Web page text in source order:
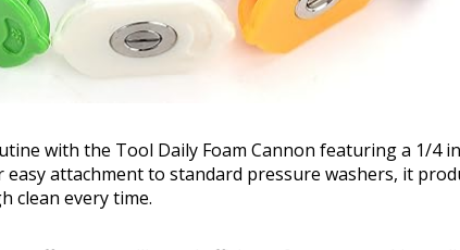
with the Tool Daily Foam Cannon featuring a 1/4
attachment to standard pressure washers, it
clean every time.